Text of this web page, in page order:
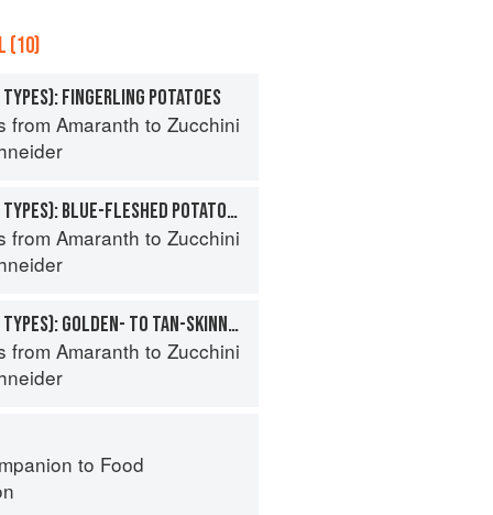
(10)
FINGERLING POTATOES
from Amaranth to Zucchini
POTATO (SPECIALTY TYPES): BLUE-FLESHED POTATOES
from Amaranth to Zucchini
POTATO (SPECIALTY TYPES): GOLDEN- TO TAN-SKINNED POTATOES
from Amaranth to Zucchini
to Food